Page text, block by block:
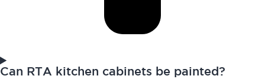
Can RTA kitchen cabinets be painted?